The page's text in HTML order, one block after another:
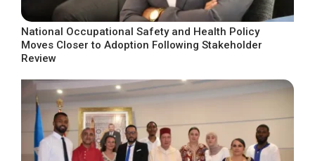
National Occupational Safety and Health Policy
Moves Closer to Adoption Following Stakeholder
Review